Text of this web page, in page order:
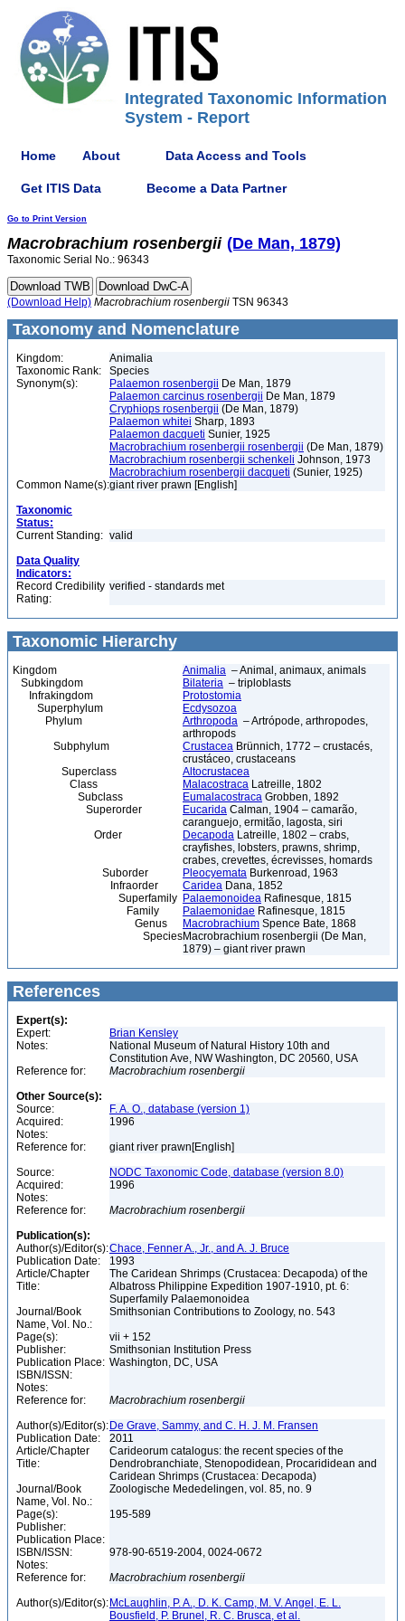
Integrated Taxonomic Information
System - Report
Home About Data Access and Tools
Get ITIS Data Become a Data Partner
Go to Print Version
Macrobrachium rosenbergii (De Man, 1879)
Taxonomic Serial No.: 96343
(Download Help) Macrobrachium rosenbergii TSN 96343
Taxonomy and Nomenclature
Kingdom:
Animalia
Taxonomic Rank:
Species
Synonym(s):
Palaemon rosenbergii De Man, 1879
Palaemon carcinus rosenbergii De Man, 1879
Cryphiops rosenbergii (De Man, 1879)
Palaemon whitei Sharp, 1893
Palaemon dacqueti Sunier, 1925
Macrobrachium rosenbergii rosenbergii (De Man, 1879)
Macrobrachium rosenbergii schenkeli Johnson, 1973
Macrobrachium rosenbergii dacqueti (Sunier, 1925)
Common Name(s):giant river prawn [English]
Taxonomic
Status:
Current Standing: valid
Data Quality
Indicators:
Record Credibility
Rating:
verified - standards met
Taxonomic Hierarchy
Kingdom Animalia – Animal, animaux, animals
Subkingdom
Bilateria – triploblasts
Infrakingdom
Protostomia
Superphylum
Ecdysozoa
Phylum
Arthropoda – Artrópode, arthropodes,
arthropods
Subphylum
Crustacea Brünnich, 1772 – crustacés,
crustáceo, crustaceans
Superclass
Altocrustacea
Class
Malacostraca Latreille, 1802
Subclass
Eumalacostraca Grobben, 1892
Superorder
Eucarida Calman, 1904 – camarão,
caranguejo, ermitão, lagosta, siri
Order
Decapoda Latreille, 1802 – crabs,
crayfishes, lobsters, prawns, shrimp,
crabes, crevettes, écrevisses, homards
Suborder
Pleocyemata Burkenroad, 1963
Infraorder
Caridea Dana, 1852
Superfamily Palaemonoidea Rafinesque, 1815
Family
Palaemonidae Rafinesque, 1815
Genus
Macrobrachium Spence Bate, 1868
SpeciesMacrobrachium rosenbergii (De Man,
1879) – giant river prawn
References
Expert(s):
Expert:
Brian Kensley
Notes:
National Museum of Natural History 10th and
Constitution Ave, NW Washington, DC 20560, USA
Reference for:
Macrobrachium rosenbergii
Other Source(s):
Source:
F. A. O., database (version 1)
Acquired:
1996
Notes:
Reference for:
giant river prawn[English]
Source:
NODC Taxonomic Code, database (version 8.0)
Acquired:
1996
Notes:
Reference for:
Macrobrachium rosenbergii
Publication(s):
Author(s)/Editor(s):Chace, Fenner A., Jr., and A. J. Bruce
Publication Date:
1993
Article/Chapter
Title:
The Caridean Shrimps (Crustacea: Decapoda) of the
Albatross Philippine Expedition 1907-1910, pt. 6:
Superfamily Palaemonoidea
Journal/Book
Name, Vol. No.:
Smithsonian Contributions to Zoology, no. 543
Page(s):
vii + 152
Publisher:
Smithsonian Institution Press
Publication Place: Washington, DC, USA
ISBN/ISSN:
Notes:
Reference for:
Macrobrachium rosenbergii
Author(s)/Editor(s): De Grave, Sammy, and C. H. J. M. Fransen
Publication Date:
2011
Article/Chapter
Title:
Carideorum catalogus: the recent species of the
Dendrobranchiate, Stenopodidean, Procarididean and
Caridean Shrimps (Crustacea: Decapoda)
Journal/Book
Name, Vol. No.:
Zoologische Mededelingen, vol. 85, no. 9
Page(s):
195-589
Publisher:
Publication Place:
ISBN/ISSN:
978-90-6519-2004, 0024-0672
Notes:
Reference for:
Macrobrachium rosenbergii
Author(s)/Editor(s): McLaughlin, P. A., D. K. Camp, M. V. Angel, E. L.
Bousfield, P. Brunel, R. C. Brusca, et al.